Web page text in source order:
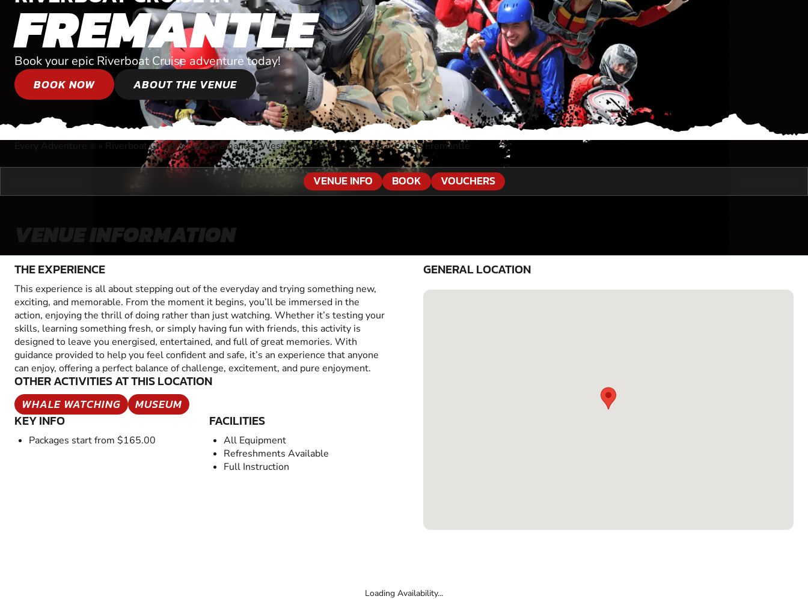
FREMANTLE
Book your epic Riverboat Cruise adventure today!
BOOK NOW
ABOUT THE VENUE
Every Adventure » Riverboat Cruise»Near Fremantle, Western Australia»Riverboat Cruise Fremantle
VENUE INFO BOOK VOUCHERS
VENUE INFORMATION
THE EXPERIENCE
This experience is all about stepping out of the everyday and trying something new,
exciting, and memorable. From the moment it begins, you’ll be immersed in the
action, enjoying the thrill of doing rather than just watching. Whether it’s testing your
skills, learning something fresh, or simply having fun with friends, this activity is
designed to leave you energised, entertained, and full of great memories. With
guidance provided to help you feel confident and safe, it’s an experience that anyone
can enjoy, offering a perfect balance of challenge, excitement, and pure enjoyment.
OTHER ACTIVITIES AT THIS LOCATION
WHALE WATCHING MUSEUM
KEY INFO
Packages start from $165.00
FACILITIES
All Equipment
Refreshments Available
Full Instruction
GENERAL LOCATION
Loading Availability...